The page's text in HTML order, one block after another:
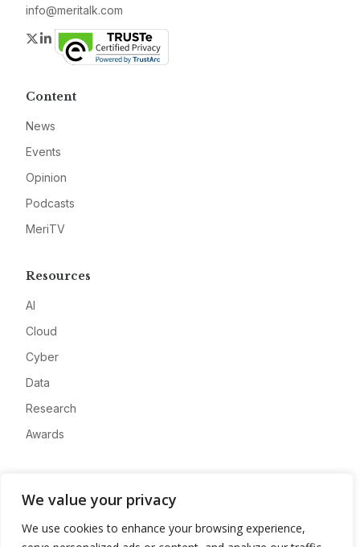
We value your privacy
We use cookies to enhance your browsing experience,
info@meritalk.com
Twitter
LinkedIn
Content
News
Events
Opinion
Podcasts
MeriTV
Resources
AI
Cloud
Cyber
Data
Research
Awards
Advertise